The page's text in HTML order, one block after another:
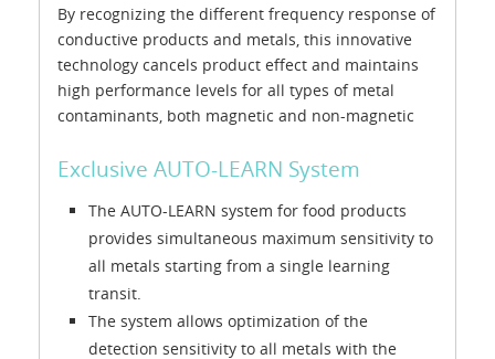
By recognizing the different frequency response of
conductive products and metals, this innovative
technology cancels product effect and maintains
high performance levels for all types of metal
contaminants, both magnetic and non-magnetic
Exclusive AUTO-LEARN System
The AUTO-LEARN system for food products
provides simultaneous maximum sensitivity to
all metals starting from a single learning
transit.
The system allows optimization of the
detection sensitivity to all metals with the